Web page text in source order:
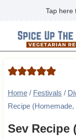
content
Tap here
Home / Festivals /
Recipe
Sev Recipe